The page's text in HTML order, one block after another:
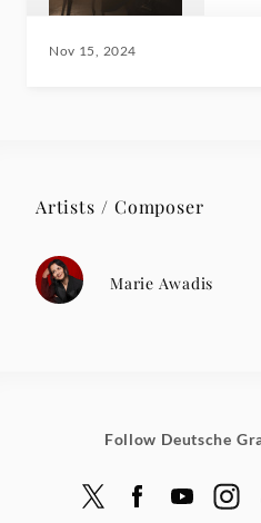
Nov 15, 2024
Artists / Composer
Marie Awadis
Follow Deutsche